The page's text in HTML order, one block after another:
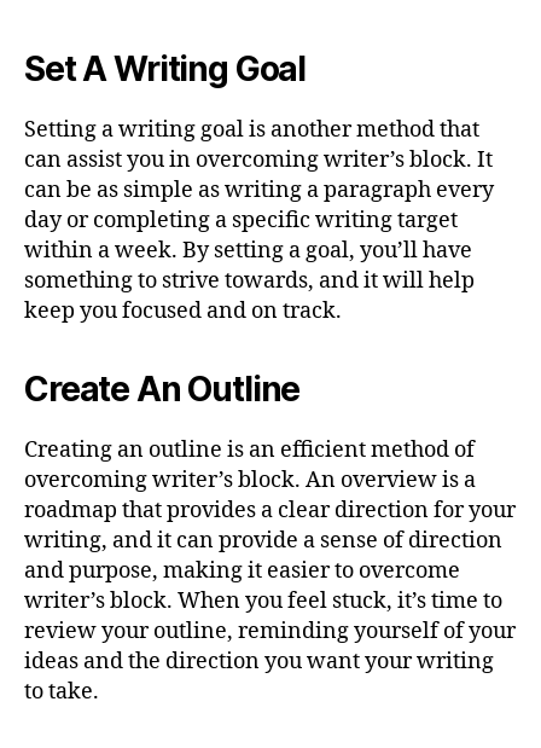
Set A Writing Goal
Setting a writing goal is another method that
can assist you in overcoming writer’s block. It
can be as simple as writing a paragraph every
day or completing a specific writing target
within a week. By setting a goal, you’ll have
something to strive towards, and it will help
keep you focused and on track.
Create An Outline
Creating an outline is an efficient method of
overcoming writer’s block. An overview is a
roadmap that provides a clear direction for your
writing, and it can provide a sense of direction
and purpose, making it easier to overcome
writer’s block. When you feel stuck, it’s time to
review your outline, reminding yourself of your
ideas and the direction you want your writing
to take.